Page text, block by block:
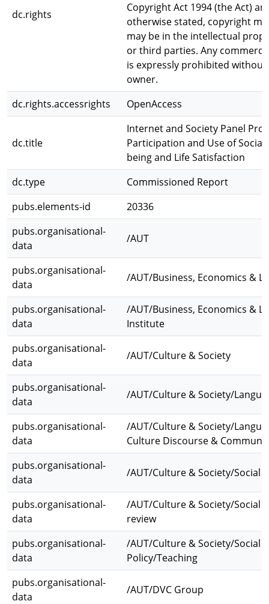
dc.rights
Copyright Act 1994 (the Act)
otherwise stated, copyright
may be in the intellectual
or third parties. Any
is expressly prohibited
owner.
dc.rights.accessrights
OpenAccess
dc.title
Internet and Society Panel
Participation and Use of
being and Life Satisfaction
dc.type
Commissioned Report
pubs.elements-id
20336
pubs.organisational-
data
/AUT
pubs.organisational-
data
/AUT/Business, Economics &
pubs.organisational-
data
/AUT/Business, Economics &
Institute
pubs.organisational-
data
/AUT/Culture & Society
pubs.organisational-
data
/AUT/Culture & Society/
pubs.organisational-
data
/AUT/Culture & Society/
Culture Discourse &
pubs.organisational-
data
/AUT/Culture & Society/Social
pubs.organisational-
data
/AUT/Culture & Society/Social
review
pubs.organisational-
data
/AUT/Culture & Society/Social
Policy/Teaching
pubs.organisational-
data
/AUT/DVC Group